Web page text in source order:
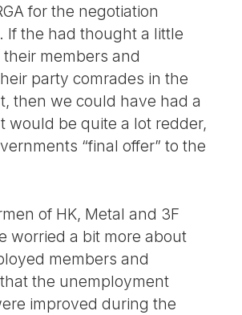
for the negotiation
If the had thought a little
members and
party comrades in the
then we could have had a
would be quite a lot redder,
“final offer” to the
of HK, Metal and 3F
worried a bit more about
members and
the unemployment
improved during the